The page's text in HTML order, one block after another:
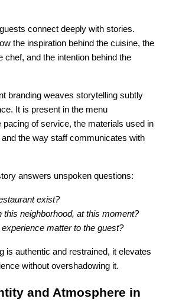
connect deeply with stories.
the inspiration behind the cuisine, the
chef, and the intention behind the
branding weaves storytelling subtly
It is present in the menu
pacing of service, the materials used in
the way staff communicates with
answers unspoken questions:
exist?
this neighborhood, at this moment?
matter to the guest?
is authentic and restrained, it elevates
without overshadowing it.
and Atmosphere in